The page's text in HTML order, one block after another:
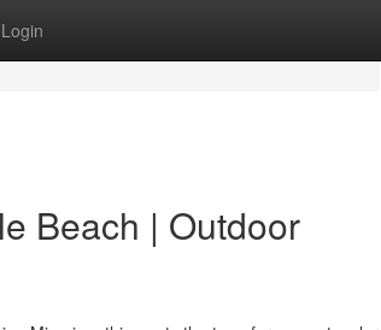
Login
Beach | Outdoor